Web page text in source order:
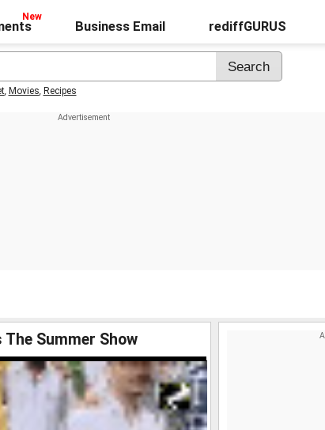
Business Email rediffGURUS
, Movies, Recipes
Summer Show